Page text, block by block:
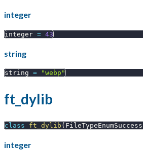
integer
integer = 43
string
string = "webp"
ft_dylib
class ft_dylib ( FileTypeEnumSuccess
integer